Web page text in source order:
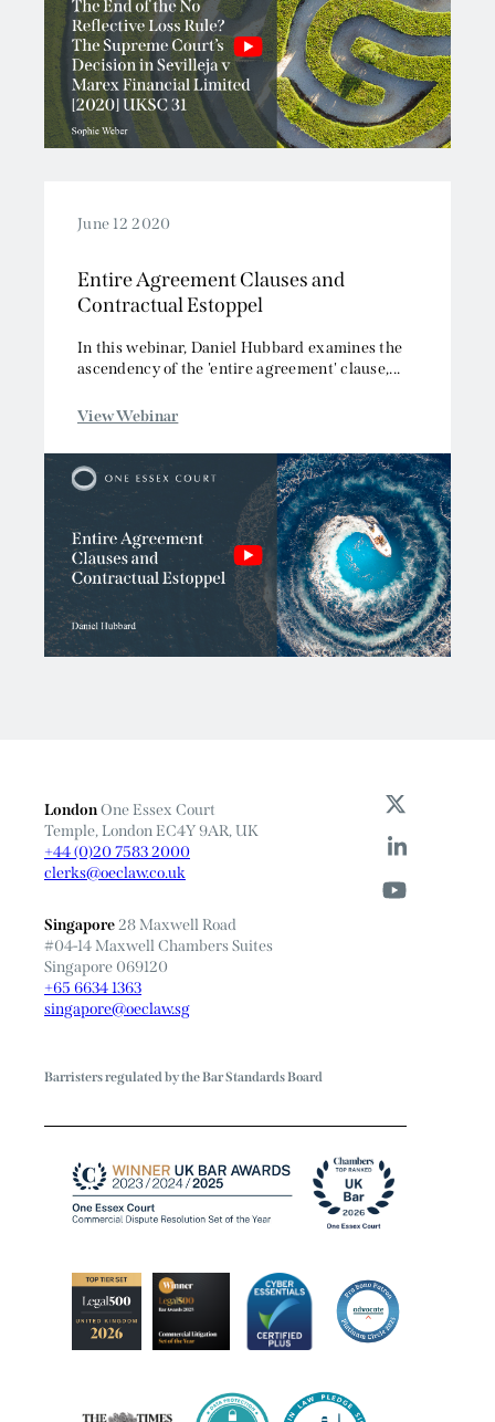
June 12 2020
Entire Agreement Clauses and
Contractual Estoppel
In this webinar, Daniel Hubbard examines the
ascendency of the 'entire agreement' clause,...
View Webinar
LondonOne Essex Court
Temple, London EC4Y 9AR, UK
+44 (0)20 7583 2000
clerks@oeclaw.co.uk
Singapore28 Maxwell Road
#04-14 Maxwell Chambers Suites
Singapore 069120
+65 6634 1363
singapore@oeclaw.sg
Barristers regulated by the Bar Standards Board